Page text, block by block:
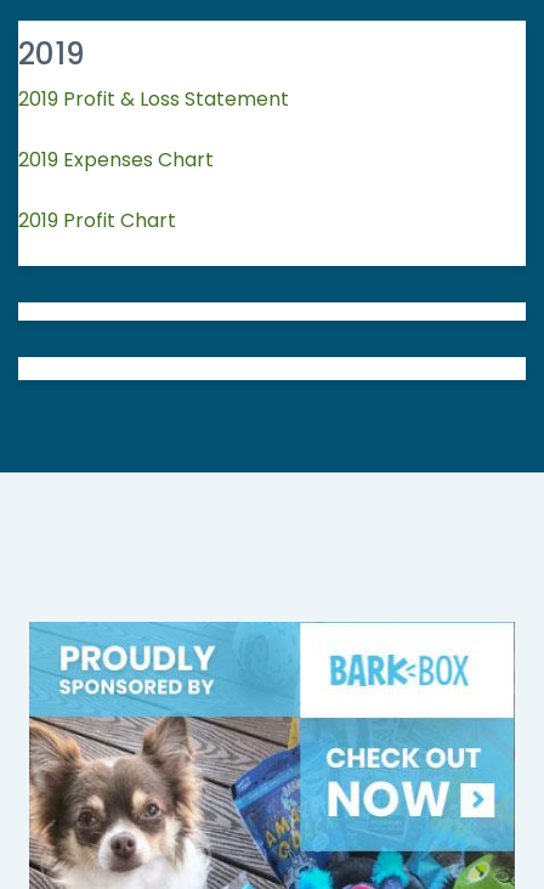
2019
2019 Profit & Loss Statement
2019 Expenses Chart
2019 Profit Chart